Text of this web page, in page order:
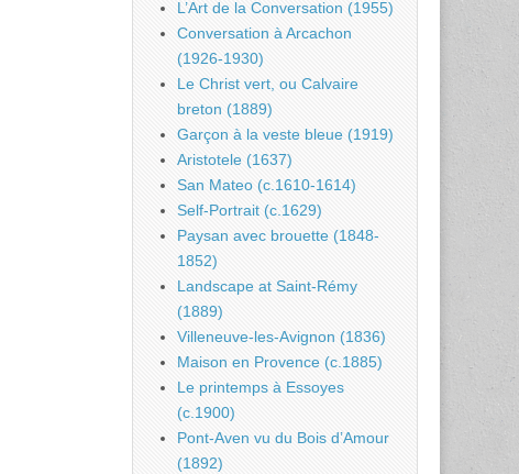
L’Art de la Conversation (1955)
Conversation à Arcachon
(1926-1930)
Le Christ vert, ou Calvaire
breton (1889)
Garçon à la veste bleue (1919)
Aristotele (1637)
San Mateo (c.1610-1614)
Self-Portrait (c.1629)
Paysan avec brouette (1848-
1852)
Landscape at Saint-Rémy
(1889)
Villeneuve-les-Avignon (1836)
Maison en Provence (c.1885)
Le printemps à Essoyes
(c.1900)
Pont-Aven vu du Bois d’Amour
(1892)